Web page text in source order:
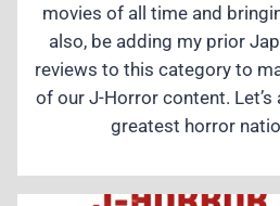
movies of all time and
also, be adding my prior
reviews to this category to
of our J-Horror content.
greatest horror